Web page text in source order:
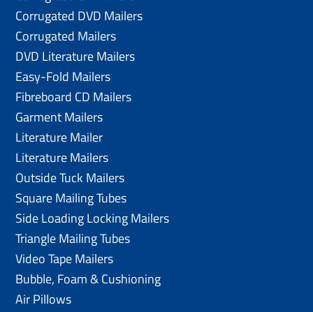
Corrugated DVD Mailers
Corrugated Mailers
DVD Literature Mailers
Easy-Fold Mailers
Fibreboard CD Mailers
Garment Mailers
Literature Mailer
Literature Mailers
Outside Tuck Mailers
Square Mailing Tubes
Side Loading Locking Mailers
Triangle Mailing Tubes
Video Tape Mailers
Bubble, Foam & Cushioning
Air Pillows